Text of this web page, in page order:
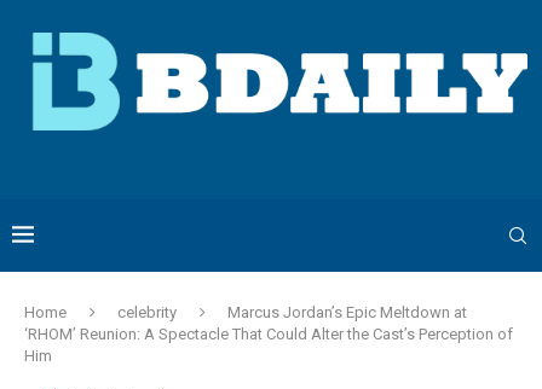
Home celebrity
Marcus Jordan’s Epic Meltdown at
‘RHOM’ Reunion: A Spectacle That Could Alter the Cast’s Perception of
Him